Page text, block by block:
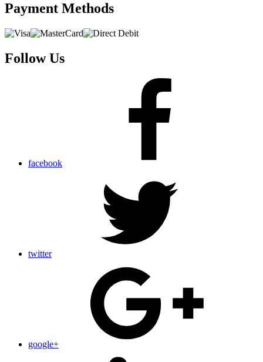
Payment Methods
Follow Us
facebook
twitter
google+